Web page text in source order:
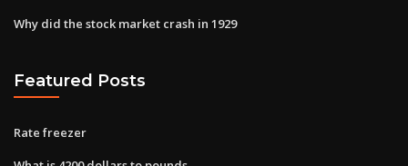
Why did the stock market crash in 1929
Featured Posts
Rate freezer